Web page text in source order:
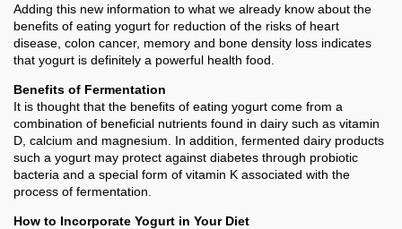
Adding this new information to what we already know about the
benefits of eating yogurt for reduction of the risks of heart
disease, colon cancer, memory and bone density loss indicates
that yogurt is definitely a powerful health food.
Benefits of Fermentation
It is thought that the benefits of eating yogurt come from a
combination of beneficial nutrients found in dairy such as vitamin
D, calcium and magnesium. In addition, fermented dairy products
such a yogurt may protect against diabetes through probiotic
bacteria and a special form of vitamin K associated with the
process of fermentation.
How to Incorporate Yogurt in Your Diet